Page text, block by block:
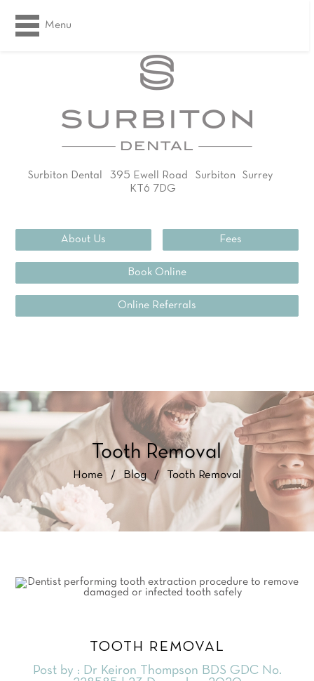
Menu
Surbiton Dental 395 Ewell Road Surbiton
Surrey
KT6 7DG
About Us Fees
Book Online
Online Referrals
Tooth Removal
Home / Blog / Tooth Removal
TOOTH REMOVAL
Post by : Dr Keiron Thompson BDS GDC No.